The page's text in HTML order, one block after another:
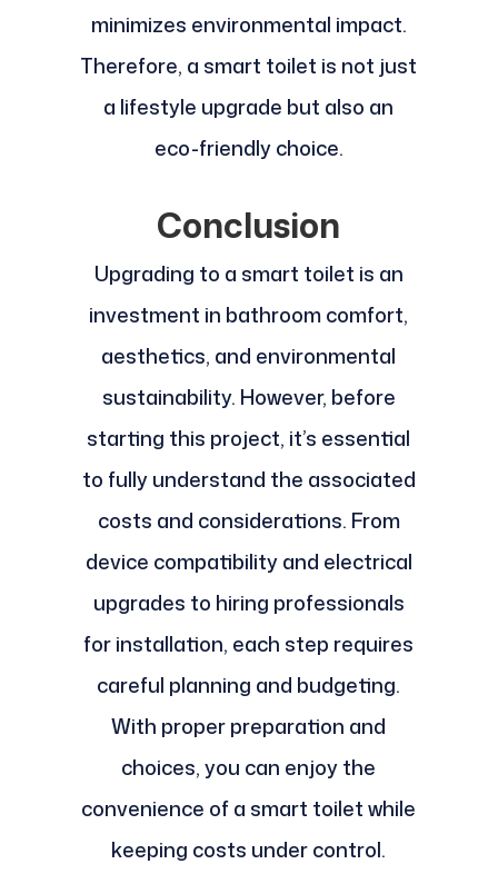
minimizes environmental impact.
Therefore, a smart toilet is not just
a lifestyle upgrade but also an
eco-friendly choice.
Conclusion
Upgrading to a smart toilet is an
investment in bathroom comfort,
aesthetics, and environmental
sustainability. However, before
starting this project, it’s essential
to fully understand the associated
costs and considerations. From
device compatibility and electrical
upgrades to hiring professionals
for installation, each step requires
careful planning and budgeting.
With proper preparation and
choices, you can enjoy the
convenience of a smart toilet while
keeping costs under control.